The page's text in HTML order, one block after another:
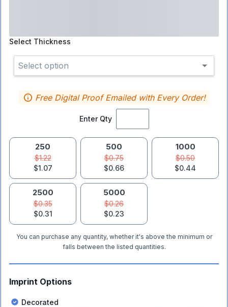
Select Thickness
Select option
Enter Qty
Free Digital Proof Emailed with Every Order!
250
$1.22
$1.07
500
$0.75
$0.66
1000
$0.50
$0.44
2500
$0.35
$0.31
5000
$0.26
$0.23
You can purchase any quantity, whether it's above the minimum or
falls between the listed quantities.
Imprint Options
Decorated